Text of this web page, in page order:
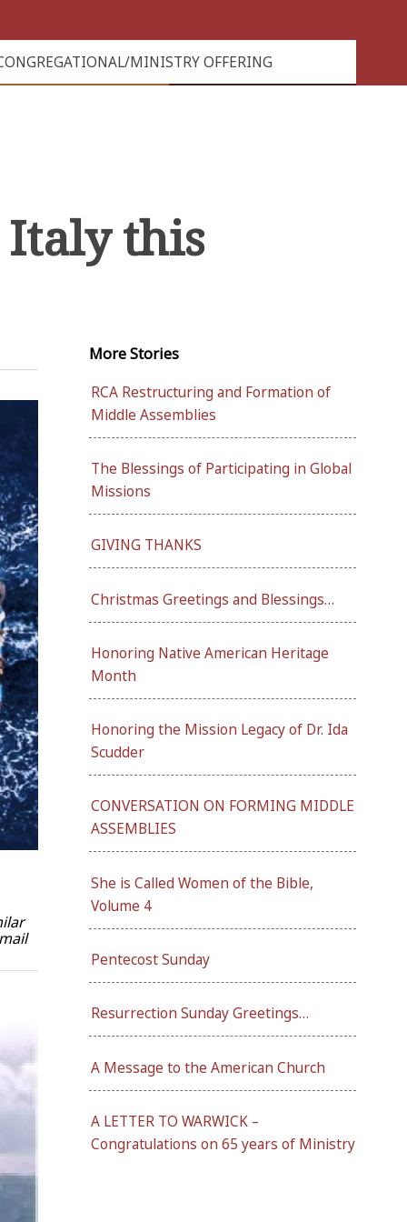
MINISTRY OFFERING
Italy this
MoreStories
RCA Restructuring and Formation of
Middle Assemblies
The Blessings of Participating in Global
Missions
GIVING THANKS
Christmas Greetings and Blessings…
Honoring Native American Heritage
Month
Honoring the Mission Legacy of Dr. Ida
Scudder
CONVERSATION ON FORMING MIDDLE
ASSEMBLIES
She is Called Women of the Bible,
Volume 4
Pentecost Sunday
Resurrection Sunday Greetings…
A Message to the American Church
A LETTER TO WARWICK –
Congratulations on 65 years of Ministry